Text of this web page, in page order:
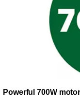
Powerful 700W